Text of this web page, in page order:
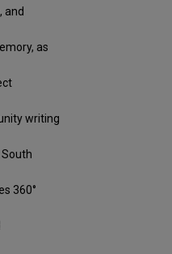
and
as
writing
360°